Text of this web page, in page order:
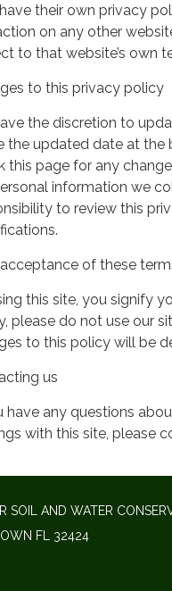
their own privacy
on any other
to that website’s own
to this privacy policy
the discretion to
the updated date at the
this page for any
information we
to review this
of these
this site, you signify
please do not use our
to this policy will be
us
have any questions
with this site, please
AND WATER
FL 32424